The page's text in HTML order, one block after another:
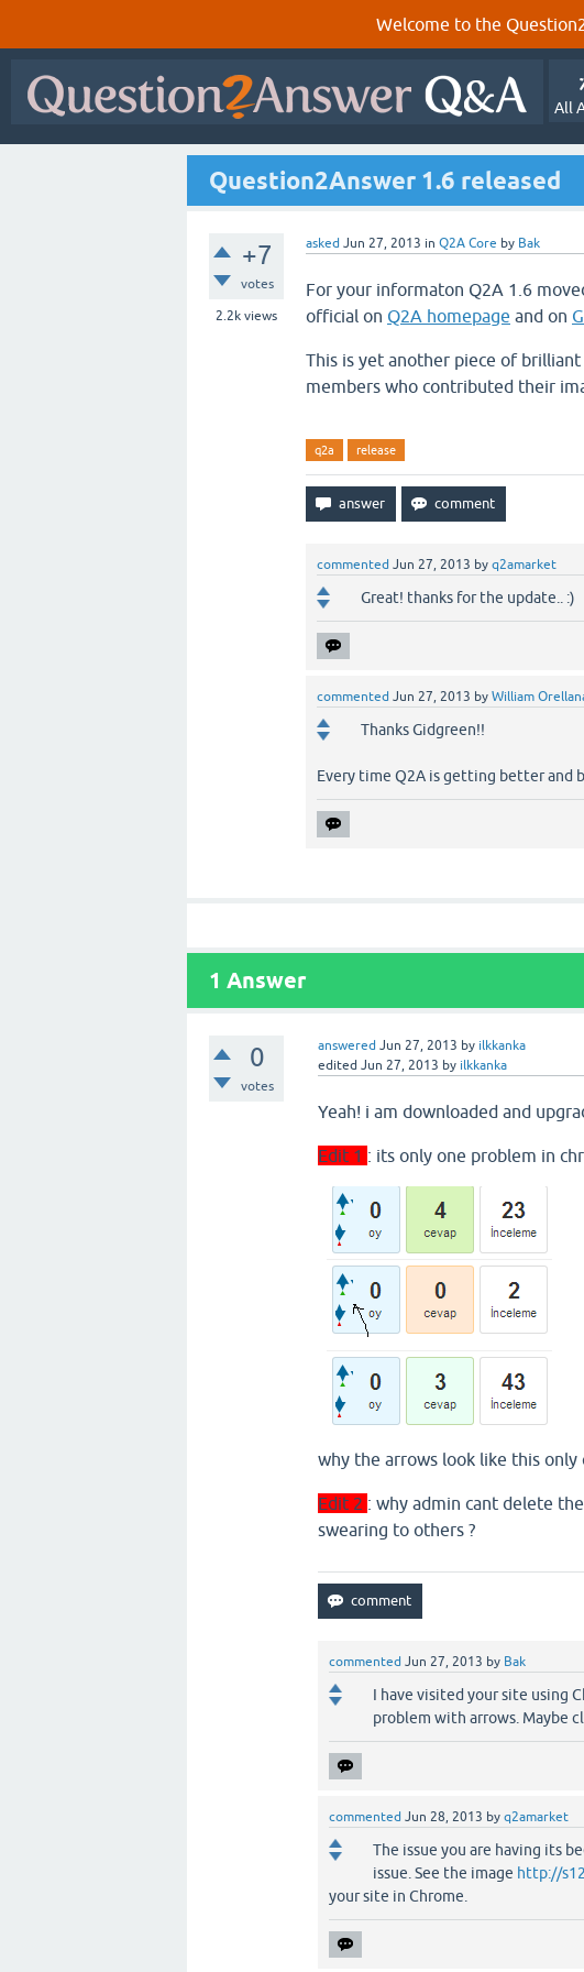
Welcome to the
All
Question2Answer 1.6 released
+7
votes
2.2k views
asked Jun 27, 2013 in Q2A Core by Bak
For your informaton Q2A 1.6
official on Q2A homepage and on
This is yet another piece of
members who contributed their
q2a release
commented Jun 27, 2013 by q2amarket
Great! thanks for the update.. :)
commented Jun 27, 2013 by William
Thanks Gidgreen!!
Every time Q2A is getting better and
1 Answer
0
votes
answered Jun 27, 2013 by ilkkanka
edited Jun 27, 2013 by ilkkanka
Yeah! i am downloaded and
Edit 1 : its only one problem in
why the arrows look like this only
Edit 2 : why admin cant delete
swearing to others ?
commented Jun 27, 2013 by Bak
I have visited your site using
problem with arrows. Maybe
commented Jun 28, 2013 byq2amarket
The issue you are having its
issue. See the image http://
your site in Chrome.